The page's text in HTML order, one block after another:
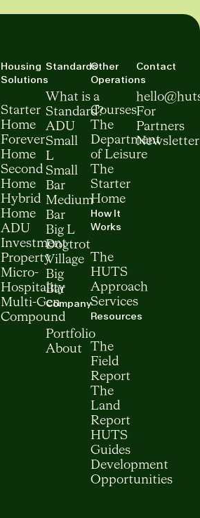
Housing
Solutions
Starter
Home
Forever
Home
Second
Home
Hybrid
Home
ADU
Investment
Property
Micro-
Hospitality
Multi-Gen
Compound
Standards
What is a
Standard?
ADU
Small
L
Small
Bar
Medium
Bar
Big L
Dogtrot
Village
Big
Bar
Company
Portfolio
About
Other
Operations
Courses
The
Department
of Leisure
The
Starter
Home
How It
Works
The
HUTS
Approach
Services
Resources
The
Field
Report
The
Land
Report
HUTS
Guides
Development
Opportunities
Contact
For
Partners
Newsletter